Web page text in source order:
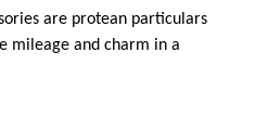
are protean particulars
mileage and charm in a